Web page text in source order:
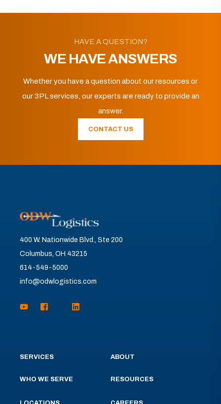
HAVE A QUESTION?
WE HAVE ANSWERS
Whether you have a question about our resources or
our 3PL services, our experts are ready to provide an
answer.
CONTACT US
400 W. Nationwide Blvd., Ste 200
Columbus, OH 43215
614-549-5000
info@odwlogistics.com
SERVICES
WHO WE SERVE
ABOUT
RESOURCES